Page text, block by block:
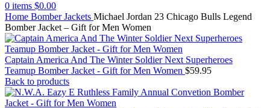
0 items $0.00
Home Bomber Jackets Michael Jordan 23 Chicago Bulls Legend
Bomber Jacket – Gift for Men Women
Captain America And The Winter Soldier Next Superheroes
Teamup Bomber Jacket - Gift for Men Women $59.95
Back to products